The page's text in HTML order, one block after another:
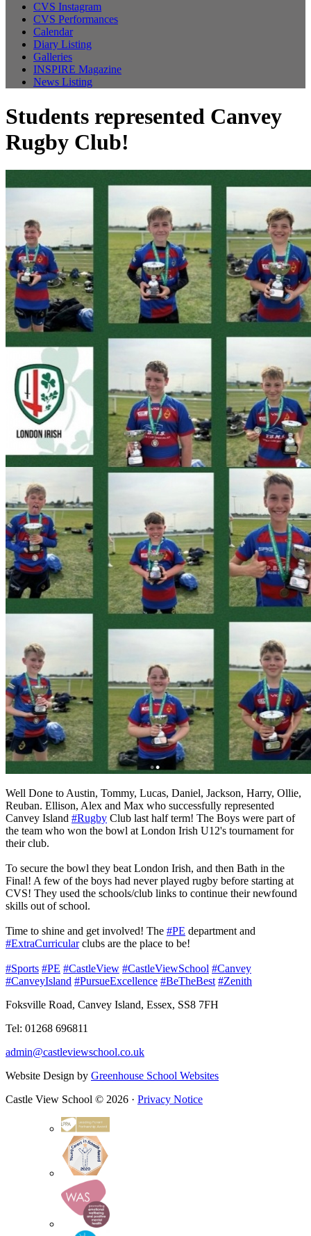
CVS Instagram
CVS Performances
Calendar
Diary Listing
Galleries
INSPIRE Magazine
News Listing
Students represented Canvey
Rugby Club!
Well Done to Austin, Tommy, Lucas, Daniel, Jackson, Harry, Ollie,
Reuban. Ellison, Alex and Max who successfully represented
Canvey Island #Rugby Club last half term! The Boys were part of
the team who won the bowl at London Irish U12's tournament for
their club.
To secure the bowl they beat London Irish, and then Bath in the
Final! A few of the boys had never played rugby before starting at
CVS! They used the schools/club links to continue their newfound
skills out of school.
Time to shine and get involved! The #PE department and
#ExtraCurricularclubs are the place to be!
#Sports #PE #CastleView #CastleViewSchool #Canvey
#CanveyIsland #PursueExcellence #BeTheBest #Zenith
Foksville Road, Canvey Island, Essex, SS8 7FH
Tel: 01268 696811
admin@castleviewschool.co.uk
Website Design by Greenhouse School Websites
Castle View School © 2026 · Privacy Notice